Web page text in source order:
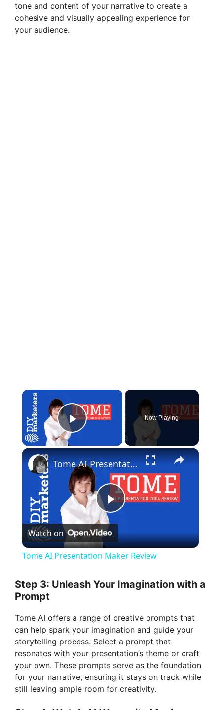
tone and content of your narrative to create a
cohesive and visually appealing experience for
your audience.
×
Play Video
Now Playing
×
P
l
V
i
d
Tome AI Presentation Maker Review
Watch on
Tome AI Presentation Maker Review
Step 3: Unleash Your Imagination with a
Prompt
Tome AI offers a range of creative prompts that
can help spark your imagination and guide your
storytelling process. Select a prompt that
resonates with your presentation’s theme or craft
your own. These prompts serve as the foundation
for your narrative, ensuring it stays on track while
still leaving ample room for creativity.